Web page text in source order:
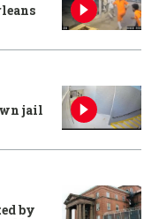
jail
by